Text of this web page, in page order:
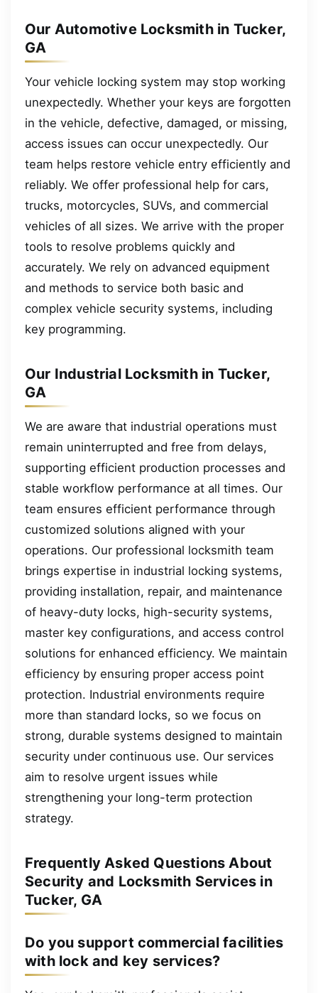
Our Automotive Locksmith in Tucker,
GA
Your vehicle locking system may stop working
unexpectedly. Whether your keys are forgotten
in the vehicle, defective, damaged, or missing,
access issues can occur unexpectedly. Our
team helps restore vehicle entry efficiently and
reliably. We offer professional help for cars,
trucks, motorcycles, SUVs, and commercial
vehicles of all sizes. We arrive with the proper
tools to resolve problems quickly and
accurately. We rely on advanced equipment
and methods to service both basic and
complex vehicle security systems, including
key programming.
Our Industrial Locksmith in Tucker,
GA
We are aware that industrial operations must
remain uninterrupted and free from delays,
supporting efficient production processes and
stable workflow performance at all times. Our
team ensures efficient performance through
customized solutions aligned with your
operations. Our professional locksmith team
brings expertise in industrial locking systems,
providing installation, repair, and maintenance
of heavy-duty locks, high-security systems,
master key configurations, and access control
solutions for enhanced efficiency. We maintain
efficiency by ensuring proper access point
protection. Industrial environments require
more than standard locks, so we focus on
strong, durable systems designed to maintain
security under continuous use. Our services
aim to resolve urgent issues while
strengthening your long-term protection
strategy.
Frequently Asked Questions About
Security and Locksmith Services in
Tucker, GA
Do you support commercial facilities
with lock and key services?